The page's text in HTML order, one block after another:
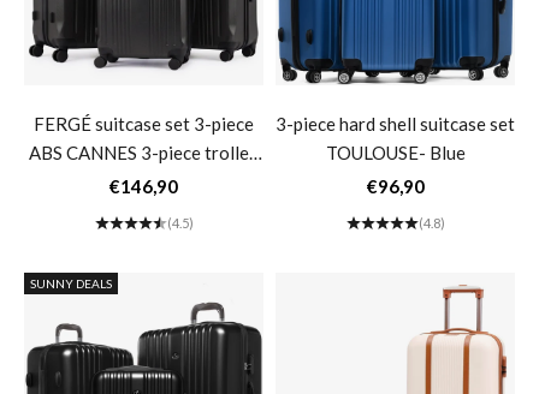
FERGÉ suitcase set 3-piece
ABS CANNES 3-piece trolley
set hard shell- black
Sale price
€146,90
(4.5)
3-piece hard shell suitcase set
TOULOUSE- Blue
Sale price
€96,90
(4.8)
SUNNY DEALS